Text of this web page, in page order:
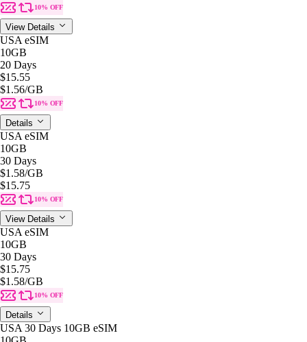
10% OFF
View Details
USA eSIM
10GB
20 Days
$15.55
$1.56/GB
10% OFF
Details
USA eSIM
10GB
30 Days
$1.58/GB
$15.75
10% OFF
View Details
USA eSIM
10GB
30 Days
$15.75
$1.58/GB
10% OFF
Details
USA 30 Days 10GB eSIM